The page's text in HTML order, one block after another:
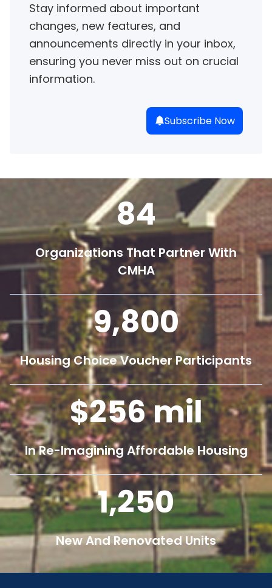
Stay informed about important
changes, new features, and
announcements directly in your inbox,
ensuring you never miss out on crucial
information.
Subscribe Now
84
Organizations That Partner With
CMHA
9,800
Housing Choice Voucher Participants
256mil
In Re-Imagining Affordable Housing
1,250
New And Renovated Units